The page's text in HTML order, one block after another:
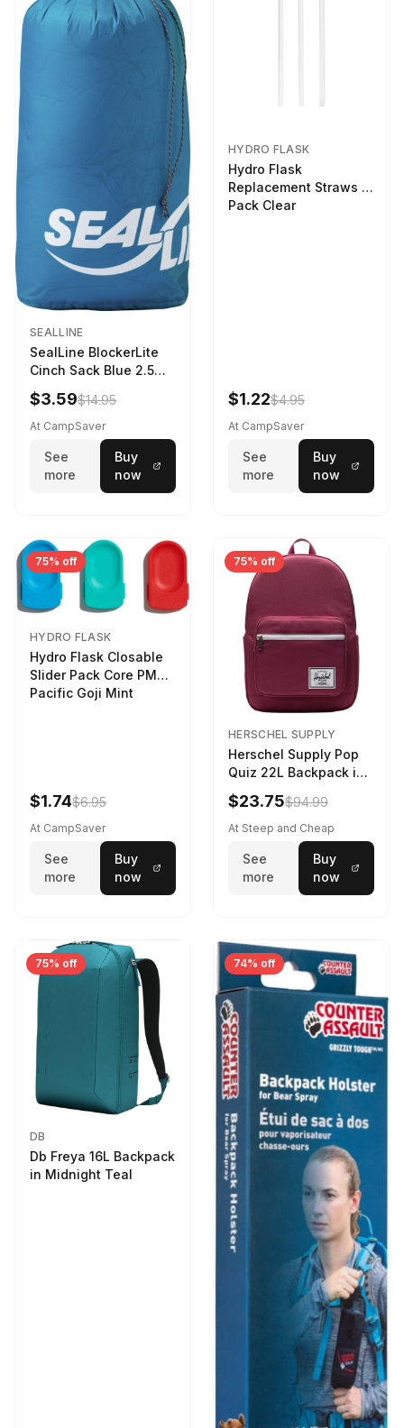
SEALLINE
SealLine BlockerLite
Cinch Sack Blue 2.5
LTR
$3.59$14.95
At CampSaver
See
more
Buy
now
HYDRO FLASK
Hydro Flask
Replacement Straws 3
Pack Clear
$1.22$4.95
At CampSaver
See
more
Buy
now
75% off
HYDRO FLASK
Hydro Flask Closable
Slider Pack Core PMG
Pacific Goji Mint
$1.74$6.95
At CampSaver
See
more
Buy
now
75% off
HERSCHEL SUPPLY
Herschel Supply Pop
Quiz 22L Backpack in
Violet Quartz
$23.75$94.99
At Steep and Cheap
See
more
Buy
now
75% off
DB
Db Freya 16L Backpack
in Midnight Teal
74% off